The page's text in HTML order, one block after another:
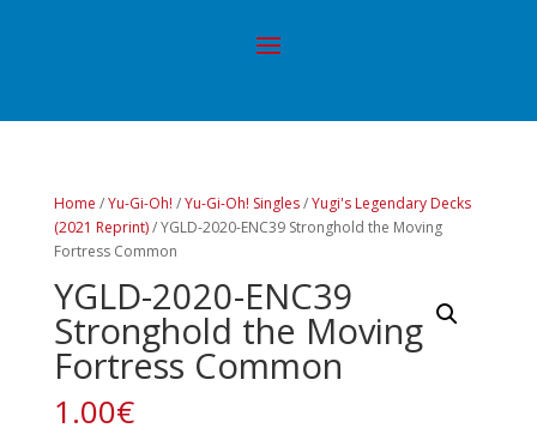
Home /Yu-Gi-Oh! /Yu-Gi-Oh! Singles/Yugi's Legendary Decks
(2021 Reprint)/ YGLD-2020-ENC39 Stronghold the Moving
Fortress Common
YGLD-2020-ENC39
Stronghold the Moving
Fortress Common
1.00€